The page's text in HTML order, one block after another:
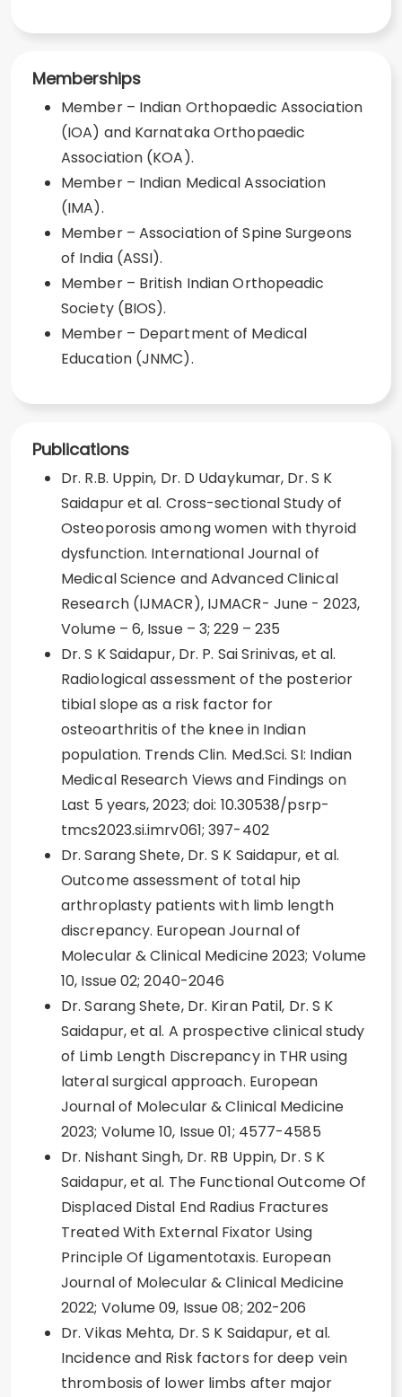
Memberships
Member – Indian Orthopaedic Association
(IOA) and Karnataka Orthopaedic
Association (KOA).
Member – Indian Medical Association
(IMA).
Member – Association of Spine Surgeons
of India (ASSI).
Member – British Indian Orthopeadic
Society (BIOS).
Member – Department of Medical
Education (JNMC).
Publications
Dr. R.B. Uppin, Dr. D Udaykumar, Dr. S K
Saidapur et al. Cross-sectional Study of
Osteoporosis among women with thyroid
dysfunction. International Journal of
Medical Science and Advanced Clinical
Research (IJMACR), IJMACR- June - 2023,
Volume – 6, Issue – 3; 229 – 235
Dr. S K Saidapur, Dr. P. Sai Srinivas, et al.
Radiological assessment of the posterior
tibial slope as a risk factor for
osteoarthritis of the knee in Indian
population. Trends Clin. Med.Sci. SI: Indian
Medical Research Views and Findings on
Last 5 years, 2023; doi: 10.30538/psrp-
tmcs2023.si.imrv061; 397-402
Dr. Sarang Shete, Dr. S K Saidapur, et al.
Outcome assessment of total hip
arthroplasty patients with limb length
discrepancy. European Journal of
Molecular & Clinical Medicine 2023; Volume
10, Issue 02; 2040-2046
Dr. Sarang Shete, Dr. Kiran Patil, Dr. S K
Saidapur, et al. A prospective clinical study
of Limb Length Discrepancy in THR using
lateral surgical approach. European
Journal of Molecular & Clinical Medicine
2023; Volume 10, Issue 01; 4577-4585
Dr. Nishant Singh, Dr. RB Uppin, Dr. S K
Saidapur, et al. The Functional Outcome Of
Displaced Distal End Radius Fractures
Treated With External Fixator Using
Principle Of Ligamentotaxis. European
Journal of Molecular & Clinical Medicine
2022; Volume 09, Issue 08; 202-206
Dr. Vikas Mehta, Dr. S K Saidapur, et al.
Incidence and Risk factors for deep vein
thrombosis of lower limbs after major